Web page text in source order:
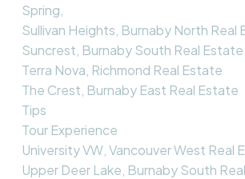
Spring,
Sullivan Heights, Burnaby North Real
Suncrest, Burnaby South Real Estate
Terra Nova, Richmond Real Estate
The Crest, Burnaby East Real Estate
Tips
Tour Experience
University VW, Vancouver West Real
Upper Deer Lake, Burnaby South